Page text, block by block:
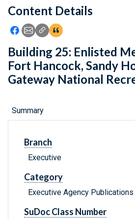
Feedback
Content Details
Icon: Share using Facebook
Icon: Share using Email
Icon: Copy Link URL
Icon:View Citations
Building 25: Enlisted
Fort Hancock, Sandy
Gateway National
Summary
Branch
Executive
Category
Executive Agency Publications
SuDoc Class Number